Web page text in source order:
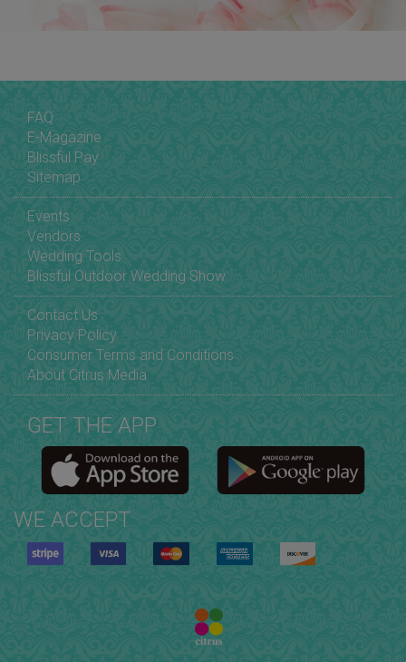
FAQ
E-Magazine
Blissful Pay
Sitemap
Events
Vendors
Wedding Tools
Blissful Outdoor Wedding Show
Contact Us
Privacy Policy
Consumer Terms and Conditions
About Citrus Media
GET THE APP
WE ACCEPT